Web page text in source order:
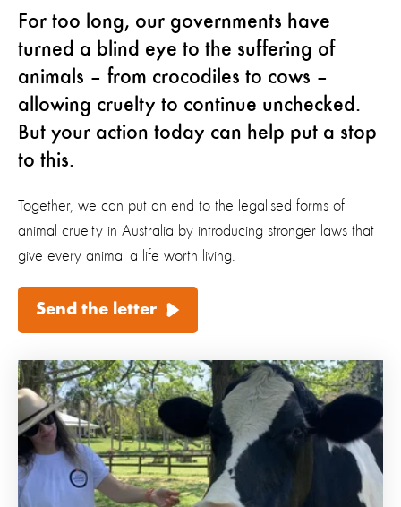
For too long, our governments have
turned a blind eye to the suffering of
animals – from crocodiles to cows –
allowing cruelty to continue unchecked.
But your action today can help put a stop
to this.
Together, we can put an end to the legalised forms of
animal cruelty in Australia by introducing stronger laws that
give every animal a life worth living.
Send the letter